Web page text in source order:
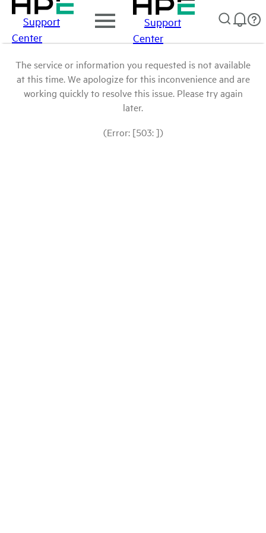
Support
Center
Support
Center
The service or information you requested is not available
at this time. We apologize for this inconvenience and are
working quickly to resolve this issue. Please try again
later.
(Error: [503: ])